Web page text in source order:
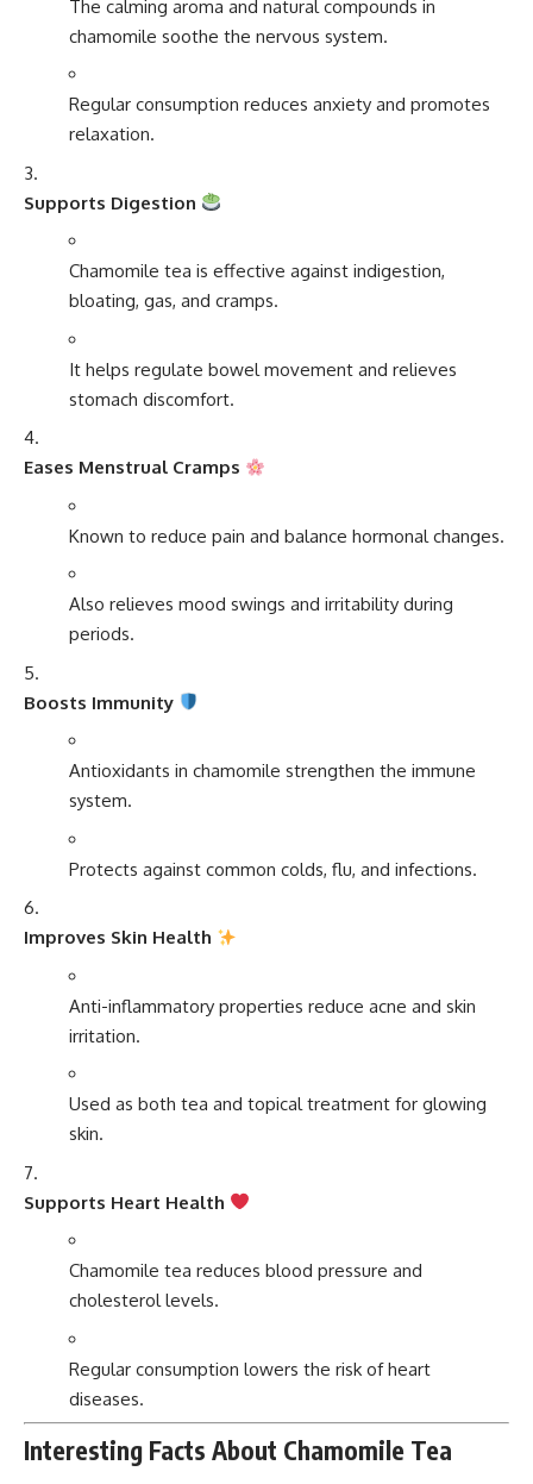
The calming aroma and natural compounds in
chamomile soothe the nervous system.
Regular consumption reduces anxiety and promotes
relaxation.
Supports Digestion
Chamomile tea is effective against indigestion,
bloating, gas, and cramps.
It helps regulate bowel movement and relieves
stomach discomfort.
Eases Menstrual Cramps
Known to reduce pain and balance hormonal changes.
Also relieves mood swings and irritability during
periods.
Boosts Immunity
Antioxidants in chamomile strengthen the immune
system.
Protects against common colds, flu, and infections.
Improves Skin Health
Anti-inflammatory properties reduce acne and skin
irritation.
Used as both tea and topical treatment for glowing
skin.
Supports Heart Health
Chamomile tea reduces blood pressure and
cholesterol levels.
Regular consumption lowers the risk of heart
diseases.
Interesting Facts About Chamomile Tea